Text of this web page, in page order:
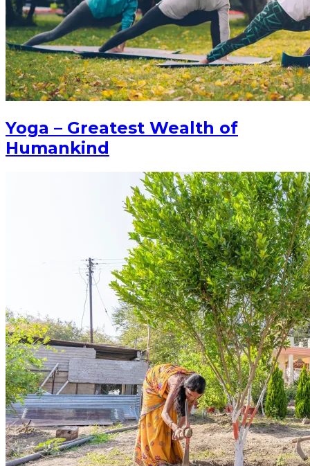
Yoga – Greatest Wealth of
Humankind